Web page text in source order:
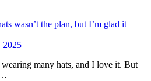
wasn’t the plan, but I’m glad it
2025
many hats, and I love it. But